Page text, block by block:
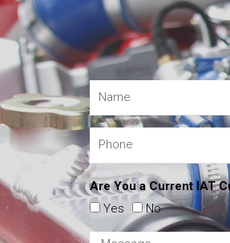
Are You a Current IAT
Yes
No